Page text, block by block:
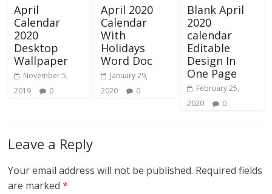
April
Calendar
2020
Desktop
Wallpaper
November 5,
2019
0
April 2020
Calendar
With
Holidays
Word Doc
January 29,
2020
0
Blank April
2020
calendar
Editable
Design In
One Page
February 25,
2020
0
Leave a Reply
Your email address will not be published. Required fields
are marked*